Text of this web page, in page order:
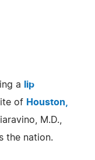
a
lip
of Houston,
M.D.,
the nation.